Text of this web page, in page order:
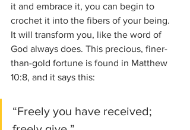
it and embrace it, you can begin to
crochet it into the fibers of your being.
It will transform you, like the word of
God always does. This precious, finer-
than-gold fortune is found in Matthew
10:8, and it says this:
“Freely you have received;